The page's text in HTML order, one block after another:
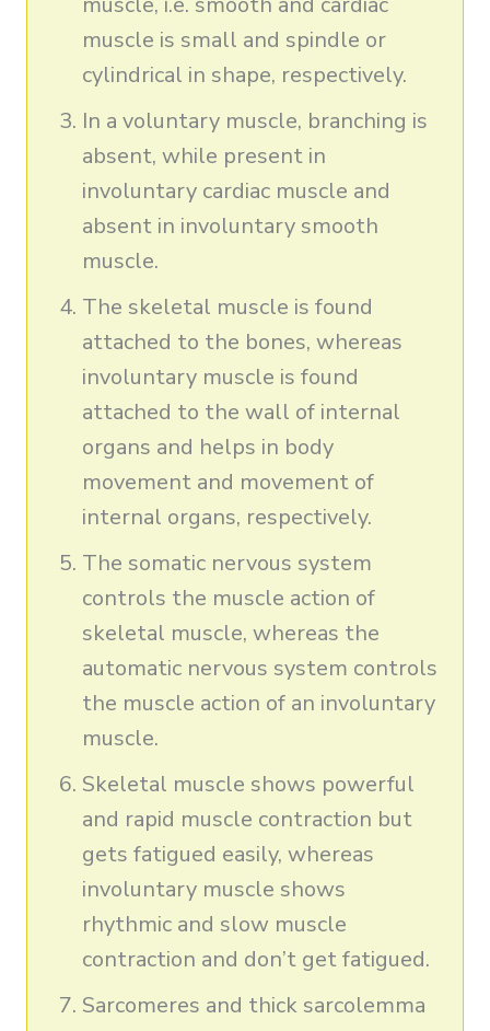
muscle is small and spindle or
cylindrical in shape, respectively.
In a voluntary muscle, branching is
absent, while present in
involuntary cardiac muscle and
absent in involuntary smooth
muscle.
The skeletal muscle is found
attached to the bones, whereas
involuntary muscle is found
attached to the wall of internal
organs and helps in body
movement and movement of
internal organs, respectively.
The somatic nervous system
controls the muscle action of
skeletal muscle, whereas the
automatic nervous system controls
the muscle action of an involuntary
muscle.
Skeletal muscle shows powerful
and rapid muscle contraction but
gets fatigued easily, whereas
involuntary muscle shows
rhythmic and slow muscle
contraction and don’t get fatigued.
Sarcomeres and thick sarcolemma